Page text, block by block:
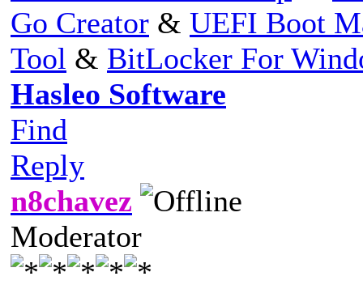
Go Creator & UEFI Boot
Tool & BitLocker For
Hasleo Software
Find
Reply
n8chavez
Moderator